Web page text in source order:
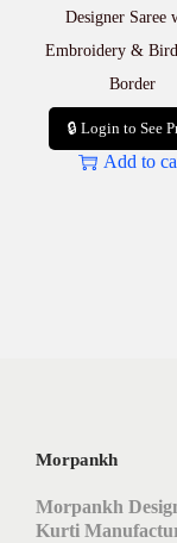
Designer Saree
Embroidery &
Border
🔒 Login to See
Add to
Morpankh
Morpankh
Kurti